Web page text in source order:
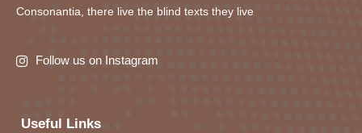
Consonantia, there live the blind texts they live
Follow us on Instagram
Useful Links